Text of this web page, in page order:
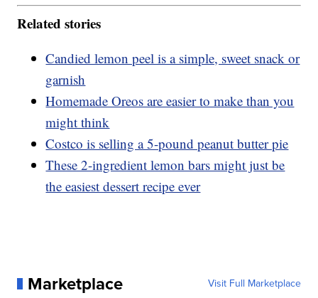
Related stories
Candied lemon peel is a simple, sweet snack or
garnish
Homemade Oreos are easier to make than you
might think
Costco is selling a 5-pound peanut butter pie
These 2-ingredient lemon bars might just be
the easiest dessert recipe ever
Marketplace Visit Full Marketplace